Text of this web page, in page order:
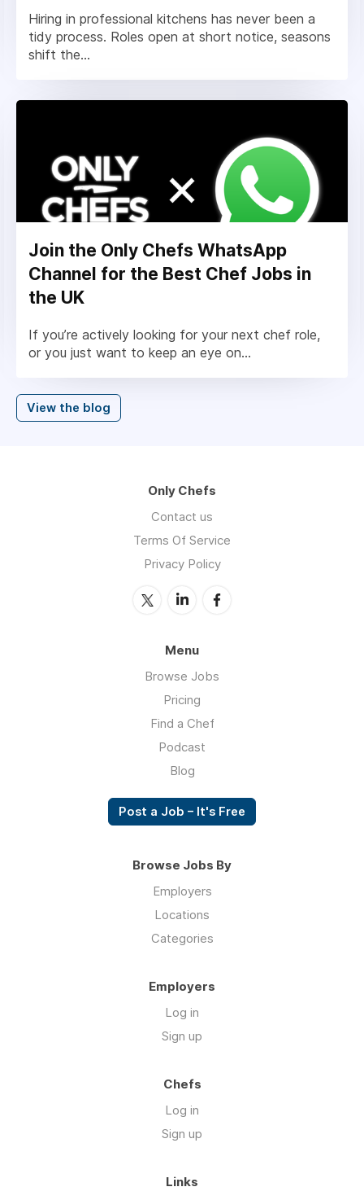
Hiring in professional kitchens has never been a
tidy process. Roles open at short notice, seasons
shift the...
Join the Only Chefs WhatsApp
Channel for the Best Chef Jobs in
the UK
If you’re actively looking for your next chef role,
or you just want to keep an eye on...
View the blog
Only Chefs
Contact us
Terms Of Service
Privacy Policy
Menu
Browse Jobs
Pricing
Find a Chef
Podcast
Blog
Post a Job – It's Free
Browse Jobs By
Employers
Locations
Categories
Employers
Log in
Sign up
Chefs
Log in
Sign up
Links